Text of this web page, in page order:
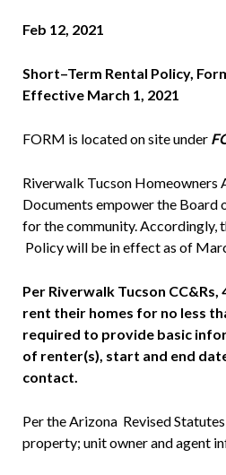
Feb 12, 2021
Short–Term Rental Policy,
Effective March 1, 2021
FORM is located on site under
Riverwalk Tucson Homeowners
Documents empower the
for the community. Accordingly,
Policy will be in effect as of
Per Riverwalk Tucson
rent their homes for no less
required to provide basic
of renter(s), start and end
contact.
Per the Arizona Revised
property; unit owner and agent